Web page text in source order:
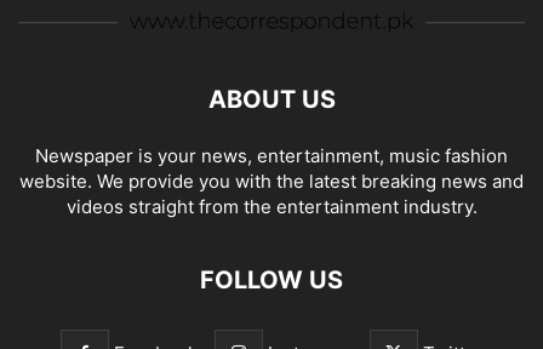
ABOUT US
Newspaper is your news, entertainment, music fashion
website. We provide you with the latest breaking news and
videos straight from the entertainment industry.
FOLLOW US